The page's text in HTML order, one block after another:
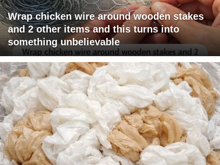
Wrap chicken wire around wooden stakes
and 2 other items and this turns into
something unbelievable